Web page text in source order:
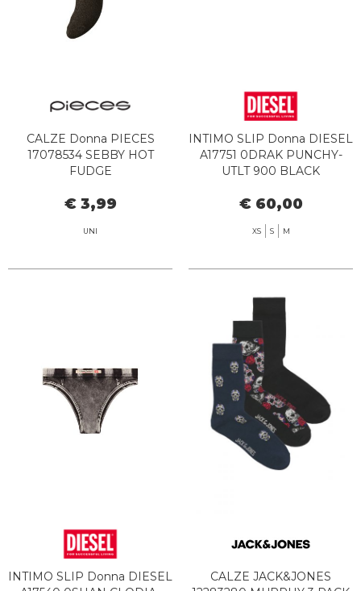
CALZE Donna PIECES
17078534 SEBBY HOT
FUDGE
€ 3,99
UNI
INTIMO SLIP Donna DIESEL
A17751 0DRAK PUNCHY-
UTLT 900 BLACK
€ 60,00
XS S M
INTIMO SLIP Donna DIESEL
CALZE JACK&JONES